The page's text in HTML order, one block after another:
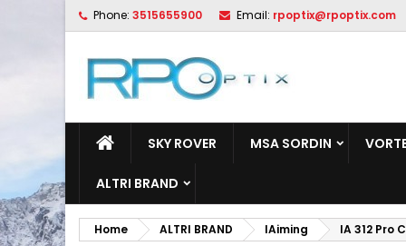
Phone: 3515655900 Email: rpoptix@rpoptix.com
SKY ROVER MSA SORDIN
ALTRI BRAND
Home ALTRI BRAND IAiming IA 312 Pro